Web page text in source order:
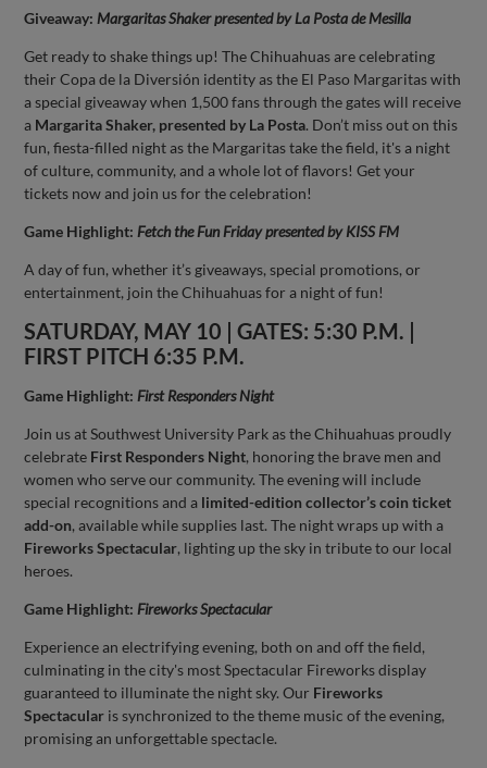
Giveaway: Margaritas Shaker presented by La Posta de Mesilla
Get ready to shake things up! The Chihuahuas are celebrating
their Copa de la Diversión identity as the El Paso Margaritas with
a special giveaway when 1,500 fans through the gates will receive
a Margarita Shaker, presented by La Posta. Don’t miss out on this
fun, fiesta-filled night as the Margaritas take the field, it's a night
of culture, community, and a whole lot of flavors! Get your
tickets now and join us for the celebration!
Game Highlight: Fetch the Fun Friday presented by KISS FM
A day of fun, whether it’s giveaways, special promotions, or
entertainment, join the Chihuahuas for a night of fun!
SATURDAY, MAY 10 | GATES: 5:30 P.M. |
FIRST PITCH 6:35 P.M.
Game Highlight: First Responders Night
Join us at Southwest University Park as the Chihuahuas proudly
celebrate First Responders Night, honoring the brave men and
women who serve our community. The evening will include
special recognitions and a limited-edition collector’s coin ticket
add-on, available while supplies last. The night wraps up with a
Fireworks Spectacular, lighting up the sky in tribute to our local
heroes.
Game Highlight: Fireworks Spectacular
Experience an electrifying evening, both on and off the field,
culminating in the city's most Spectacular Fireworks display
guaranteed to illuminate the night sky. Our Fireworks
Spectacular is synchronized to the theme music of the evening,
promising an unforgettable spectacle.